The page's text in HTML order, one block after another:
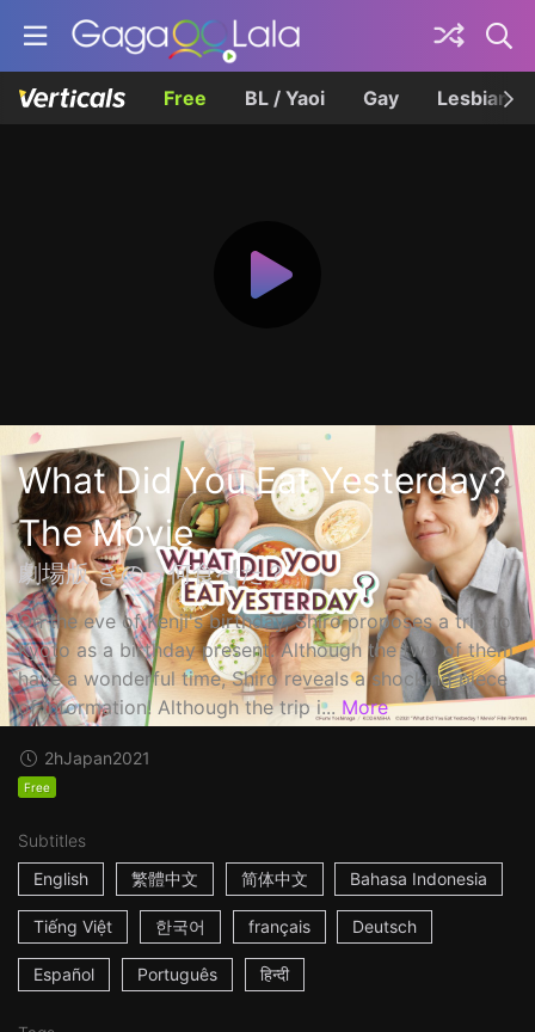
Free BL / Yaoi Gay Lesbian
What Did You Eat Yesterday?
The Movie
劇場版 きのう何食べた？
On the eve of Kenji's birthday, Shiro proposes a trip to
Kyoto as a birthday present. Although the two of them
have a wonderful time, Shiro reveals a shocking piece
of information! Although the trip i... More
2hJapan2021
Free
Subtitles
English
繁體中文 简体中文 Bahasa Indonesia
Tiếng Việt 한국어 français Deutsch
Español Português हिन्दी